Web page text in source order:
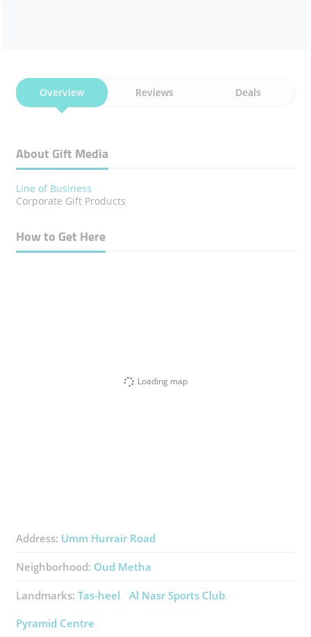
Overview Reviews Deals
About Gift Media
Line of Business
Corporate Gift Products
How to Get Here
Loading map
Address: Umm Hurrair Road
Neighborhood: Oud Metha
Landmarks: Tas-heel
Al Nasr Sports Club
Pyramid Centre